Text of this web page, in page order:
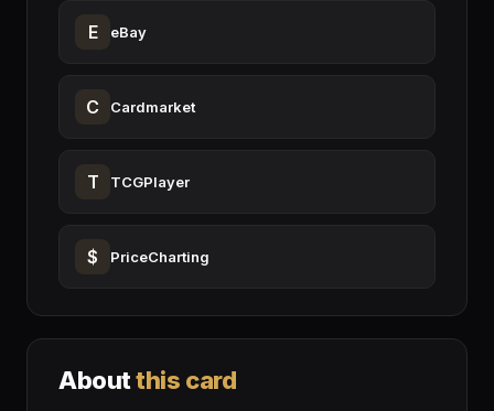
E eBay
C Cardmarket
T TCGPlayer
$ PriceCharting
Aboutthis card